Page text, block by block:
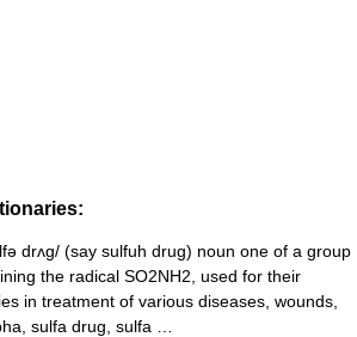
drʌg/ (say sulfuh drug) noun one of a group
the radical SO2NH2, used for their
in treatment of various diseases, wounds,
sulfa drug, sulfa …